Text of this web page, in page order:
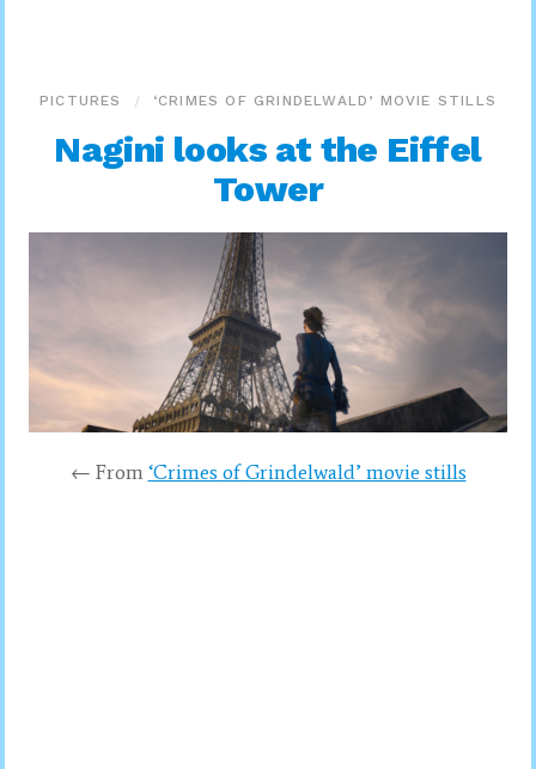
PICTURES ‘CRIMES OF GRINDELWALD’ MOVIE STILLS
Nagini looks at the Eiffel
Tower
← From ‘Crimes of Grindelwald’ movie stills